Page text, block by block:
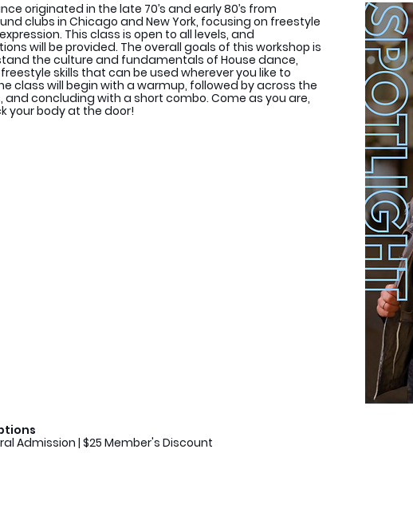
originated in the late 70’s and early 80’s from
clubs in Chicago and New York, focusing on freestyle
This class is open to all levels, and
will be provided. The overall goals of this workshop is
the culture and fundamentals of House dance,
skills that can be used wherever you like to
class will begin with a warmup, followed by across the
and concluding with a short combo. Come as you are,
your body at the door!
Admission | $25 Member's Discount